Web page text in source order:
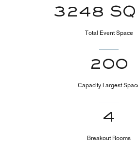
3248 SQ
Total Event Space
200
Capacity Largest
4
Breakout Rooms